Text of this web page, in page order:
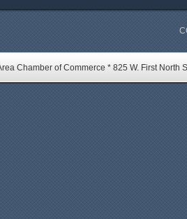
Chamber of Commerce * 825 W. First